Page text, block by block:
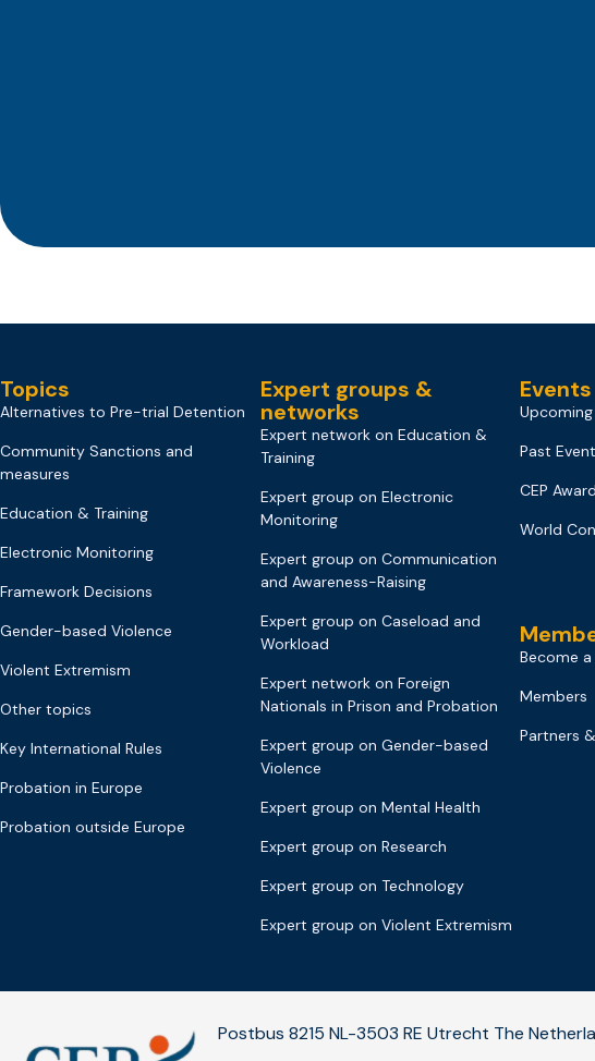
Topics
Alternatives to Pre-trial Detention
Community Sanctions and
measures
Education & Training
Electronic Monitoring
Framework Decisions
Gender-based Violence
Violent Extremism
Other topics
Key International Rules
Probation in Europe
Probation outside Europe
Expert groups &
networks
Expert network on Education &
Training
Expert group on Electronic
Monitoring
Expert group on Communication
and Awareness-Raising
Expert group on Caseload and
Workload
Expert network on Foreign
Nationals in Prison and Probation
Expert group on Gender-based
Violence
Expert group on Mental Health
Expert group on Research
Expert group on Technology
Expert group on Violent Extremism
Events
Past
CEP
World
Become
Members
Partners
Postbus 8215 NL-3503 RE Utrecht The